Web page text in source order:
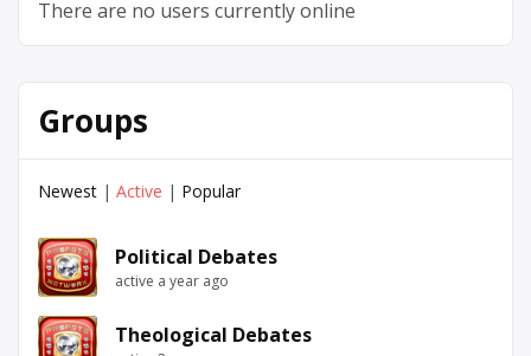
There are no users currently online
Groups
Newest | Active | Popular
Political Debates
active a year ago
Theological Debates